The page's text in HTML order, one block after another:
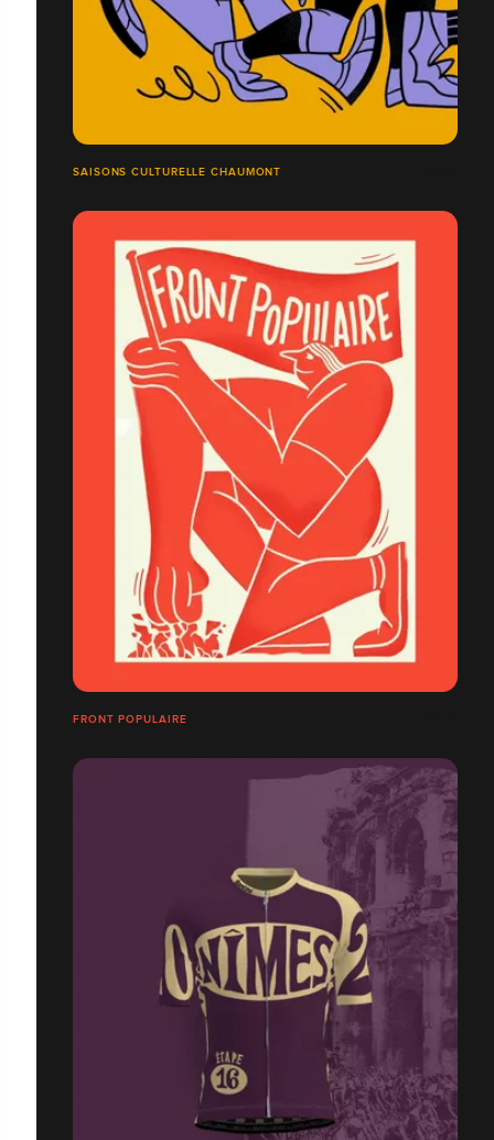
SAISONS CULTURELLE CHAUMONT
FRONT POPULAIRE